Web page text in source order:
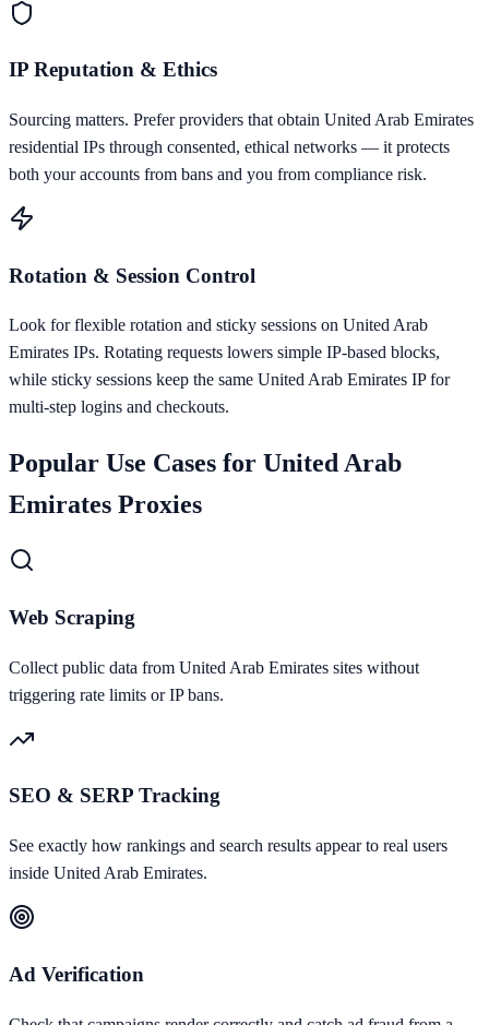
IP Reputation & Ethics
Sourcing matters. Prefer providers that obtain United Arab Emirates
residential IPs through consented, ethical networks — it protects
both your accounts from bans and you from compliance risk.
Rotation & Session Control
Look for flexible rotation and sticky sessions on United Arab
Emirates IPs. Rotating requests lowers simple IP-based blocks,
while sticky sessions keep the same United Arab Emirates IP for
multi-step logins and checkouts.
Popular Use Cases for United Arab
Emirates Proxies
Web Scraping
Collect public data from United Arab Emirates sites without
triggering rate limits or IP bans.
SEO & SERP Tracking
See exactly how rankings and search results appear to real users
inside United Arab Emirates.
Ad Verification